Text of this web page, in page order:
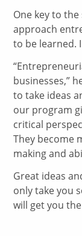
One key to the
approach
to be learned.
businesses,”
to take ideas
our program
critical
They become
making and
Great ideas
only take you
will get you